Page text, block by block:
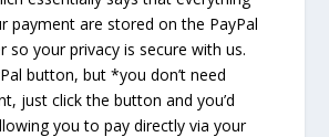
payment are stored on the PayPal
so your privacy is secure with us.
button, but *you don’t need
just click the button and you’d
you to pay directly via your